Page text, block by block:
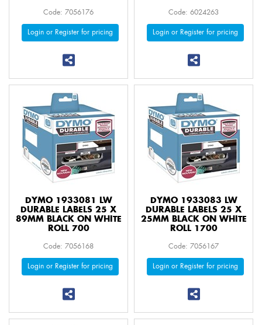
Code: 7056176
Login or Register for pricing
Code: 6024263
Login or Register for pricing
DYMO 1933081 LW
DURABLE LABELS 25 X
89MM BLACK ON WHITE
ROLL 700
Code: 7056168
Login or Register for pricing
DYMO 1933083 LW
DURABLE LABELS 25 X
25MM BLACK ON WHITE
ROLL 1700
Code: 7056167
Login or Register for pricing